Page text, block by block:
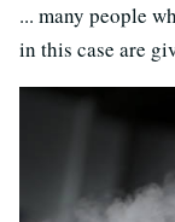
... many people
in this case are